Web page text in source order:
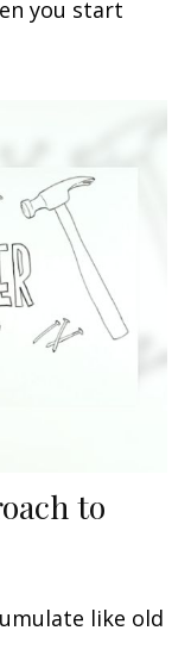
you start
to
like old